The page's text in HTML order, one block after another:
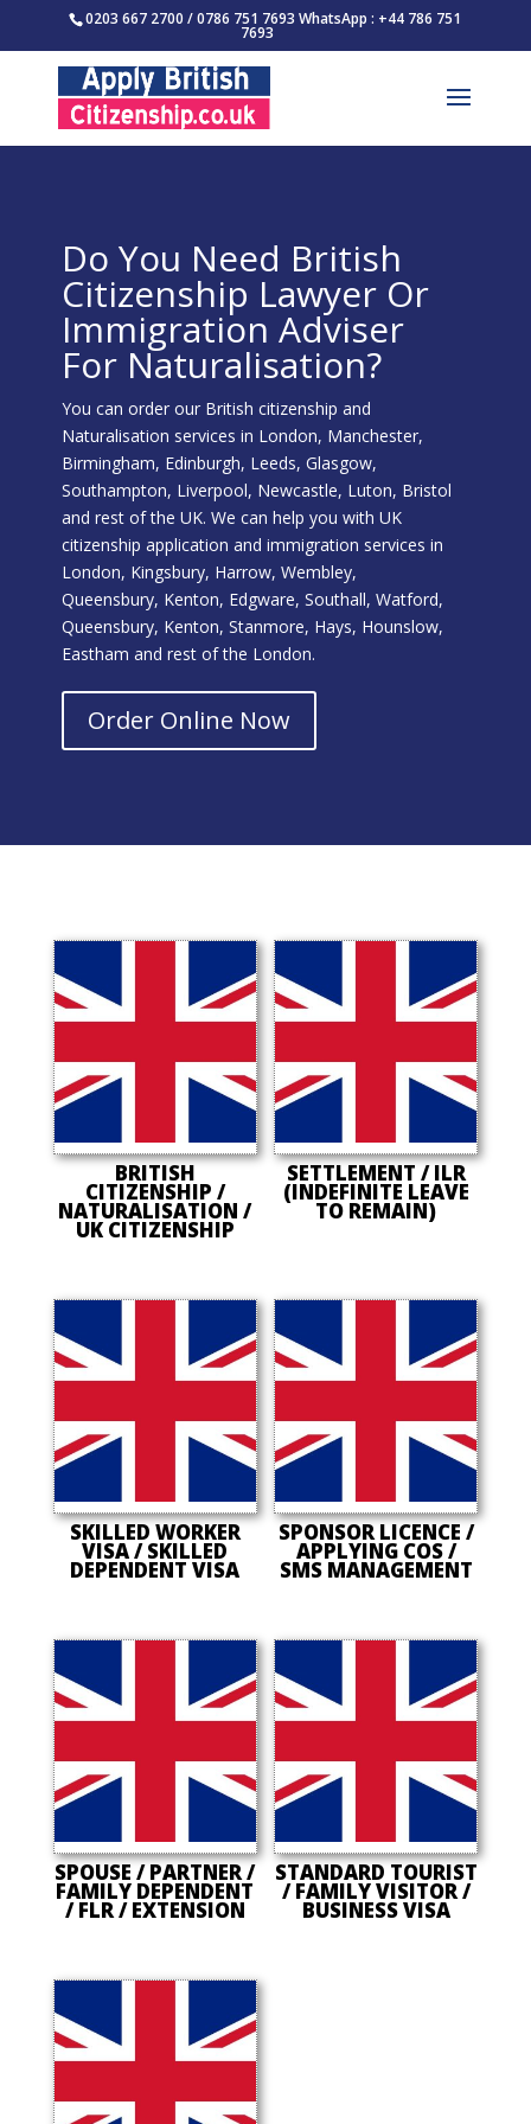
0203 667 2700 / 0786 751 7693 WhatsApp : +44 786 751
7693
Do You Need British
Citizenship Lawyer Or
Immigration Adviser
For Naturalisation?
You can order our British citizenship and
Naturalisation services in London, Manchester,
Birmingham, Edinburgh, Leeds, Glasgow,
Southampton, Liverpool, Newcastle, Luton, Bristol
and rest of the UK. We can help you with UK
citizenship application and immigration services in
London, Kingsbury, Harrow, Wembley,
Queensbury, Kenton, Edgware, Southall, Watford,
Queensbury, Kenton, Stanmore, Hays, Hounslow,
Eastham and rest of the London.
Order Online Now
BRITISH
CITIZENSHIP /
NATURALISATION /
UK CITIZENSHIP
SETTLEMENT / ILR
(INDEFINITE LEAVE
TO REMAIN)
SKILLED WORKER
VISA / SKILLED
DEPENDENT VISA
SPONSOR LICENCE /
APPLYING COS /
SMS MANAGEMENT
SPOUSE / PARTNER /
FAMILY DEPENDENT
/ FLR / EXTENSION
STANDARD TOURIST
/ FAMILY VISITOR /
BUSINESS VISA